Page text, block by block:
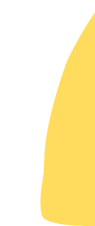
Coordinated